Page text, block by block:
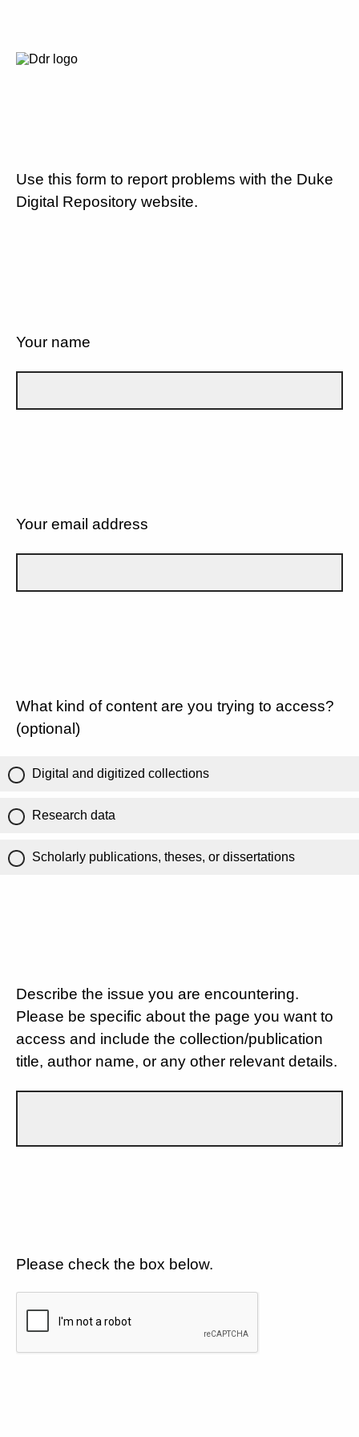
Use this form to report problems with the Duke
Digital Repository website.
Your name
Your email address
What kind of content are you trying to access?
(optional)
Digital and digitized collections
Research data
Scholarly publications, theses, or dissertations
Describe the issue you are encountering.
Please be specific about the page you want to
access and include the collection/publication
title, author name, or any other relevant details.
Please check the box below.